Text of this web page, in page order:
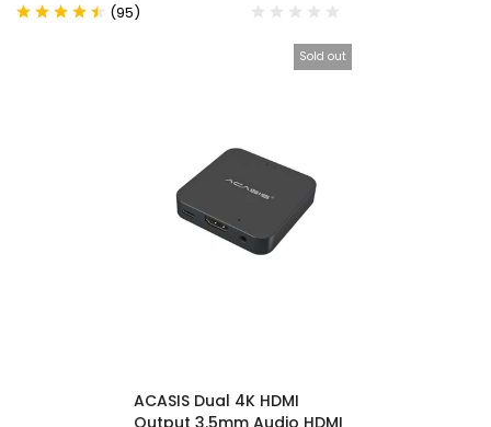
(95)
Sold out
ACASIS Dual 4K HDMI
Output 3.5mm Audio HDMI